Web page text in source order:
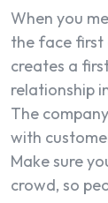
When you
the face first
creates a
relationship
The
with
Make sure
crowd, so